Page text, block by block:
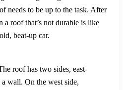
needs to be up to the task. After
a roof that’s not durable is like
beat-up car.
roof has two sides, east-
wall. On the west side,